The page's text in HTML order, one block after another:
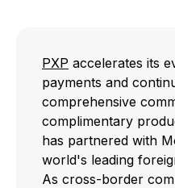
PXP accelerates its
payments and
comprehensive
complimentary
has partnered with
world's leading
As cross-border